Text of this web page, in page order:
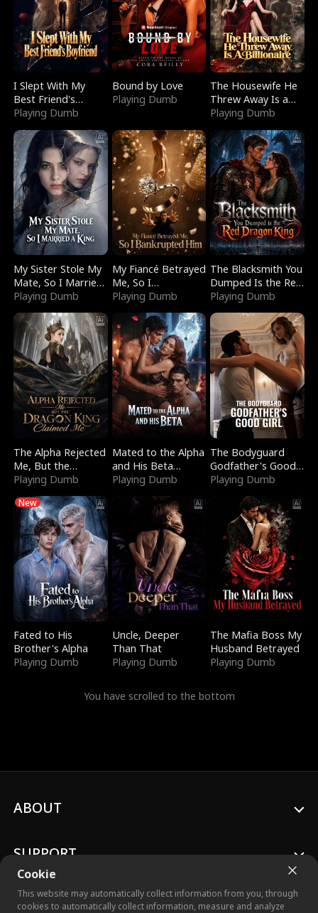
I Slept With My
Best Friend's
Boyfriend
Playing Dumb
Bound by Love
Playing Dumb
The Housewife He
Threw Away Is a
Billionaire
Playing Dumb
My Sister Stole My
Mate, So I Married
a King
Playing Dumb
My Fiancé Betrayed
Me, So I
Bankrupted Him
Playing Dumb
The Blacksmith You
Dumped Is the Red
Dragon King
Playing Dumb
The Alpha Rejected
Me, But the
Dragon King
Playing Dumb
Mated to the Alpha
and His Beta
(Updating)
Playing Dumb
The Bodyguard
Godfather's Good
Girl
Playing Dumb
New
Fated to His
Brother's Alpha
Playing Dumb
Uncle, Deeper
Than That
Playing Dumb
The Mafia Boss My
Husband Betrayed
Playing Dumb
You have scrolled to the bottom
Cookie
This website may automatically collect information from you, through
cookies to automatically collect information, measure and analyze
ABOUT
SUPPORT